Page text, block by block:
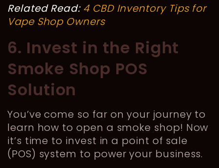
Related Read: 4 CBD Inventory Tips for
Vape Shop Owners
6. Invest in the Right
Smoke Shop POS
Solution
You’ve come so far on your journey to
learn how to open a smoke shop! Now
it’s time to invest in a point of sale
(POS) system to power your business.